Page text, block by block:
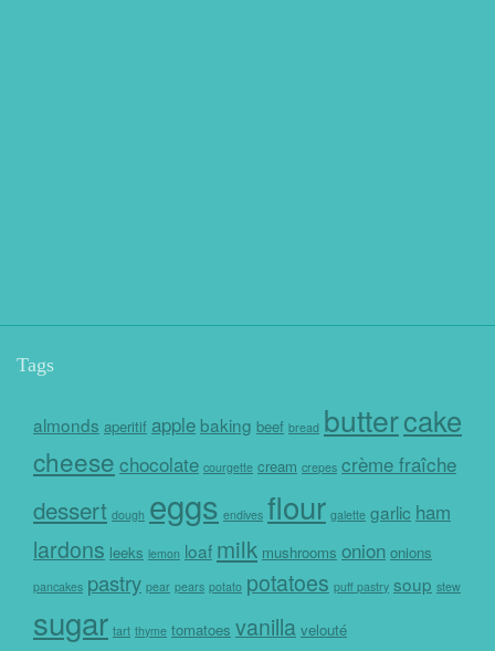
Tags
almonds aperitif apple baking beef bread buttercake
cheese chocolate courgette cream crepes crème fraîche
dessert dough eggs endives flour galette garlic ham
lardons leeks lemon loaf milk mushrooms onion onions
pancakes pastry pear pears potato potatoes puff pastry soup stew
sugar tart thyme tomatoes vanilla velouté